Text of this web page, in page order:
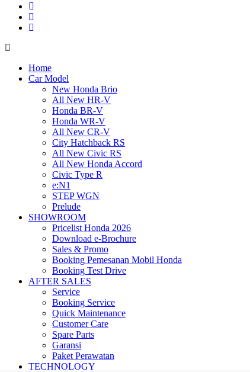
Home
Car Model
New Honda Brio
All New HR-V
Honda BR-V
Honda WR-V
All New CR-V
City Hatchback RS
All New Civic RS
All New Honda Accord
Civic Type R
e:N1
STEP WGN
Prelude
SHOWROOM
Pricelist Honda 2026
Download e-Brochure
Sales & Promo
Booking Pemesanan Mobil Honda
Booking Test Drive
AFTER SALES
Service
Booking Service
Quick Maintenance
Customer Care
Spare Parts
Garansi
Paket Perawatan
TECHNOLOGY